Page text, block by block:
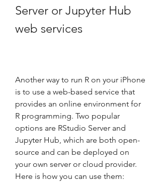
Server or Jupyter Hub
web services
Another way to run R on your iPhone
is to use a web-based service that
provides an online environment for
R programming. Two popular
options are RStudio Server and
Jupyter Hub, which are both open-
source and can be deployed on
your own server or cloud provider.
Here is how you can use them: